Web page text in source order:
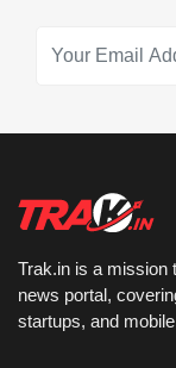
Trak.in is a mission
news portal,
startups, and